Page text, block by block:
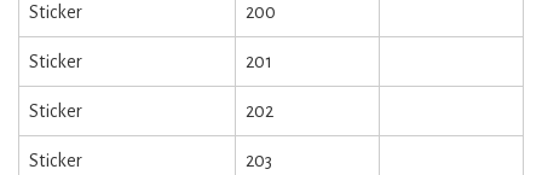
Sticker 200
Sticker 201
Sticker 202
Sticker 203